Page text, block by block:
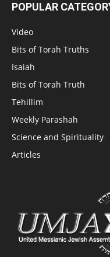
POPULAR
Video
Bits of Torah Truths
Isaiah
Bits of Torah Truth
Tehillim
Weekly Parashah
Science and Spirituality
Articles